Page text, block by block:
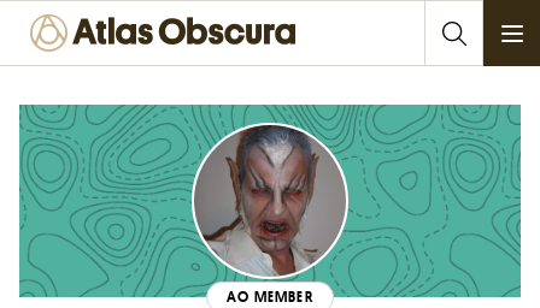
AO MEMBER